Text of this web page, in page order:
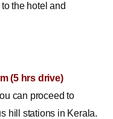
the hotel and
(5 hrs drive)
can proceed to
hill stations in Kerala.